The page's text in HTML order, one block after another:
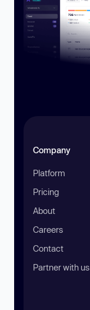
Company
Platform
Pricing
About
Careers
Contact
Partner with us